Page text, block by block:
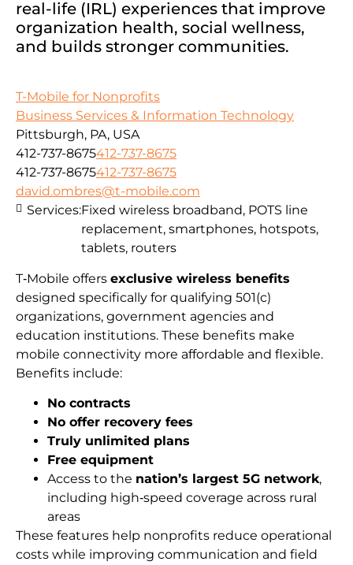
real-life (IRL) experiences that improve
organization health, social wellness,
and builds stronger communities.
T-Mobile for Nonprofits
Business Services & Information Technology
Pittsburgh, PA, USA
412-737-8675412-737-8675
412-737-8675412-737-8675
david.ombres@t-mobile.com
T‑Mobile offers exclusive wireless benefits
designed specifically for qualifying 501(c)
organizations, government agencies and
education institutions. These benefits make
mobile connectivity more affordable and flexible.
Benefits include:
No contracts
No offer recovery fees
Truly unlimited plans
Free equipment
Access to the nation’s largest 5G network,
including high‑speed coverage across rural
areas
These features help nonprofits reduce operational
costs while improving communication and field
Services:Fixed wireless broadband, POTS line
replacement, smartphones, hotspots,
tablets, routers